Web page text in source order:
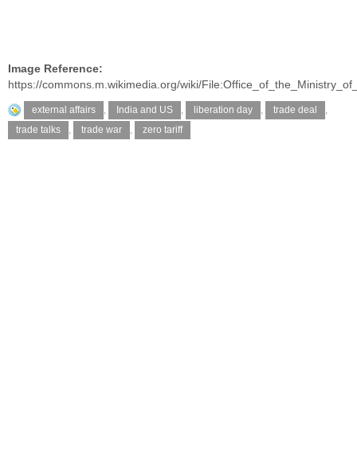
Image Reference:
https://commons.m.wikimedia.org/wiki/
external affairs , India and US , liberation day , trade deal
,
trade talks
, trade war , zero tariff